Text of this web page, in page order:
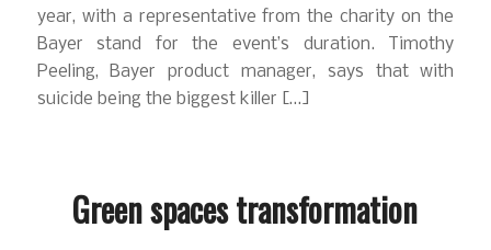
year, with a representative from the charity on the
Bayer stand for the event’s duration. Timothy
Peeling, Bayer product manager, says that with
suicide being the biggest killer […]
Green spaces transformation